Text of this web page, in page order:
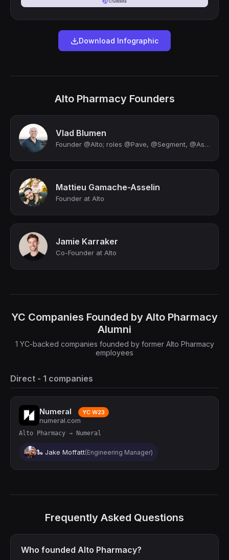
Download Infographic
Alto Pharmacy Founders
Vlad Blumen
Founder @Alto; roles @Pave, @Segment, @Asana
Mattieu Gamache-Asselin
Founder at Alto
Jamie Karraker
Co-Founder at Alto
YC Companies Founded by Alto Pharmacy
Alumni
1 YC-backed companies founded by former Alto Pharmacy
employees
Direct - 1 companies
Numeral YC W23
numeral.com
Alto Pharmacy → Numeral
🐍 Jake Moffatt(Engineering Manager)
Frequently Asked Questions
Who founded Alto Pharmacy?